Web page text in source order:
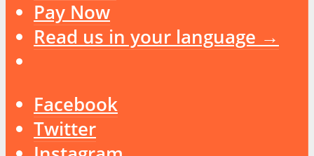
Pay Now
Read us in your language →
Facebook
Twitter